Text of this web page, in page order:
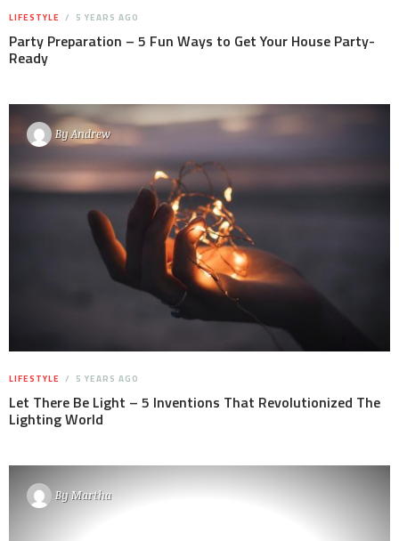
LIFESTYLE 5 YEARS AGO
Party Preparation – 5 Fun Ways to Get Your House Party-
Ready
ByAndrew
LIFESTYLE 5 YEARS AGO
Let There Be Light – 5 Inventions That Revolutionized The
Lighting World
ByMartha